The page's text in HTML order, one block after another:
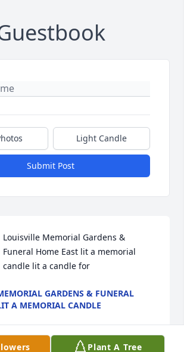
Light Candle
Submit Post
Louisville Memorial Gardens &
Funeral Home East lit a memorial
candle lit a candle for
GARDENS & FUNERAL
A MEMORIAL CANDLE
Plant A Tree